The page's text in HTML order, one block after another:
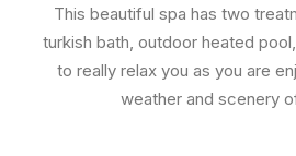
This beautiful spa has two
turkish bath, outdoor heated
to really relax you as you are
weather and scenery